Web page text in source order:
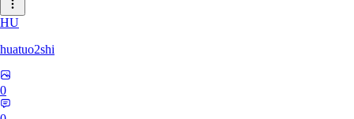
HU
huatuo2shi
0